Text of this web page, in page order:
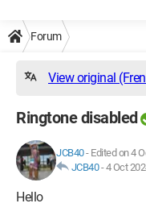
Forum
View original
Ringtone disabled
JCB40- Edited on 4
JCB40-4 Oct
Hello